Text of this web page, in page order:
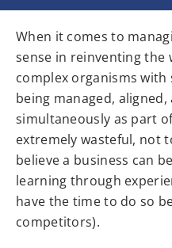
When it comes to
sense in reinventing the
complex organisms
being managed,
simultaneously as part
extremely wasteful, not
believe a business can
learning through
have the time to do so
competitors).